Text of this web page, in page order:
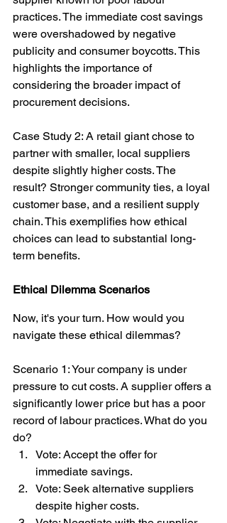
practices. The immediate cost savings
were overshadowed by negative
publicity and consumer boycotts. This
highlights the importance of
considering the broader impact of
procurement decisions.
Case Study 2: A retail giant chose to
partner with smaller, local suppliers
despite slightly higher costs. The
result? Stronger community ties, a loyal
customer base, and a resilient supply
chain. This exemplifies how ethical
choices can lead to substantial long-
term benefits.
Ethical Dilemma Scenarios
Now, it's your turn. How would you
navigate these ethical dilemmas?
Scenario 1: Your company is under
pressure to cut costs. A supplier offers a
significantly lower price but has a poor
record of labour practices. What do you
do?
Vote: Accept the offer for
immediate savings.
Vote: Seek alternative suppliers
despite higher costs.